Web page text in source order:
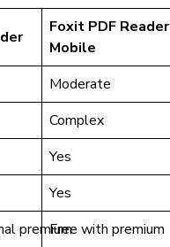
Foxit PDF Reader
Mobile
Moderate
Complex
Yes
Yes
premiumFree with premium